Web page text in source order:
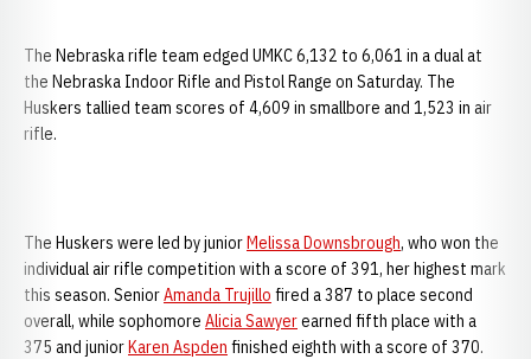
The Nebraska rifle team edged UMKC 6,132 to 6,061 in a dual at
the Nebraska Indoor Rifle and Pistol Range on Saturday. The
Huskers tallied team scores of 4,609 in smallbore and 1,523 in air
rifle.
The Huskers were led by juniorMelissa Downsbrough, who won the
individual air rifle competition with a score of 391, her highest mark
this season. SeniorAmanda Trujillo fired a 387 to place second
overall, while sophomore Alicia Sawyerearned fifth place with a
375 and juniorKaren Aspden finished eighth with a score of 370.